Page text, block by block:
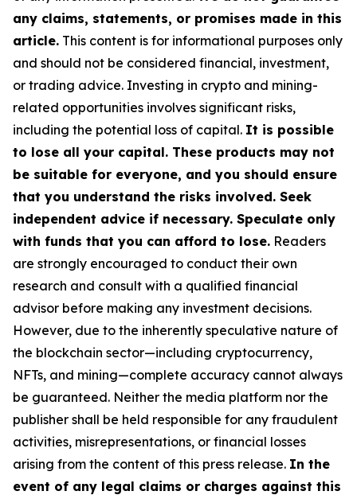
any claims, statements, or promises made in this
article. This content is for informational purposes only
and should not be considered financial, investment,
or trading advice. Investing in crypto and mining-
related opportunities involves significant risks,
including the potential loss of capital. It is possible
to lose all your capital. These products may not
be suitable for everyone, and you should ensure
that you understand the risks involved. Seek
independent advice if necessary. Speculate only
with funds that you can afford to lose. Readers
are strongly encouraged to conduct their own
research and consult with a qualified financial
advisor before making any investment decisions.
However, due to the inherently speculative nature of
the blockchain sector—including cryptocurrency,
NFTs, and mining—complete accuracy cannot always
be guaranteed. Neither the media platform nor the
publisher shall be held responsible for any fraudulent
activities, misrepresentations, or financial losses
arising from the content of this press release. In the
event of any legal claims or charges against this